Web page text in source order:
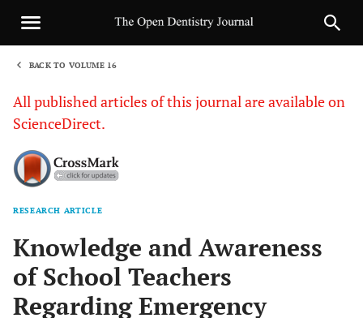
BACK TO VOLUME 16
All published articles of this journal are available on
ScienceDirect.
RESEARCH ARTICLE
Knowledge and Awareness
of School Teachers
Regarding Emergency